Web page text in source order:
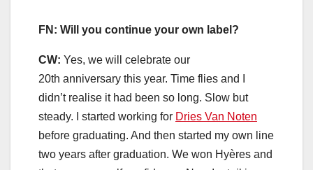
FN: Will you continue your own label?
CW: Yes, we will celebrate our
20th anniversary this year. Time flies and I
didn’t realise it had been so long. Slow but
steady. I started working for Dries Van Noten
before graduating. And then started my own line
two years after graduation. We won Hyères and